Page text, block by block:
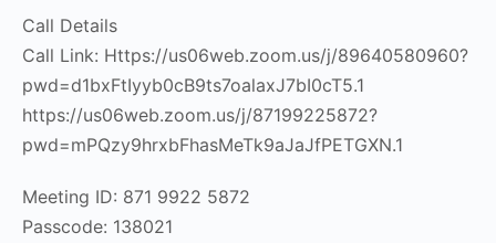
Call Details
Call Link: Https://us06web.zoom.us/j/89640580960?
pwd=d1bxFtIyyb0cB9ts7oalaxJ7bI0cT5.1
https://us06web.zoom.us/j/87199225872?
pwd=mPQzy9hrxbFhasMeTk9aJaJfPETGXN.1
Meeting ID: 871 9922 5872
Passcode: 138021